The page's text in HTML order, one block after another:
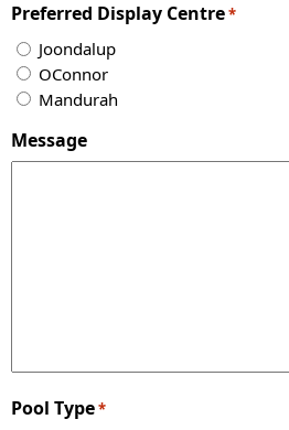
Preferred Display Centre*
Joondalup
OConnor
Mandurah
Message
Pool Type*